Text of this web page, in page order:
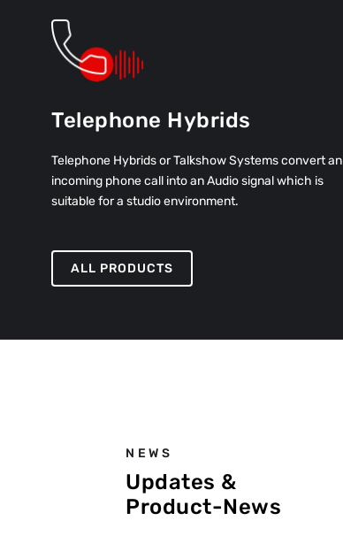
Telephone Hybrids
Telephone Hybrids or Talkshow Systems convert an
incoming phone call into an Audio signal which is
suitable for a studio environment.
ALL PRODUCTS
NEWS
Updates &
Product-News